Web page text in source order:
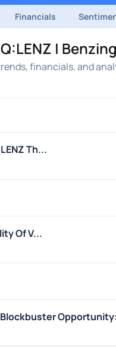
Financials
|
financials, and
Th...
Of V...